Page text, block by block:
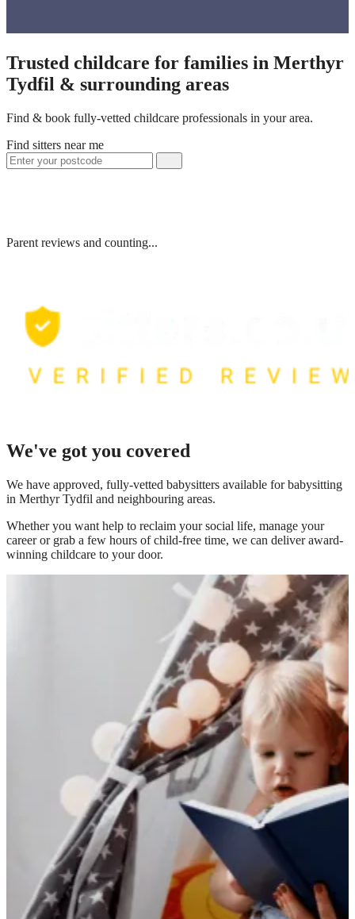
Trusted childcare for families in Merthyr
Tydfil & surrounding areas
Find & book fully-vetted childcare professionals in your area.
Find sitters near me
Parent reviews and counting...
We've got you covered
We have approved, fully-vetted babysitters available for babysitting
in Merthyr Tydfil and neighbouring areas.
Whether you want help to reclaim your social life, manage your
career or grab a few hours of child-free time, we can deliver award-
winning childcare to your door.